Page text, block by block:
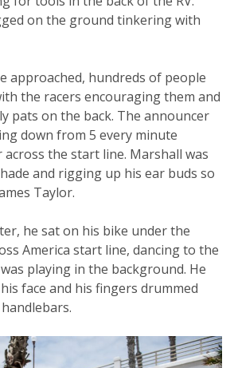
on the ground tinkering with
approached, hundreds of people
the racers encouraging them and
pats on the back. The announcer
down from 5 every minute
across the start line. Marshall was
and rigging up his ear buds so
Taylor.
he sat on his bike under the
America start line, dancing to the
playing in the background. He
face and his fingers drummed